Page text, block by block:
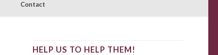
Contact
HELP US TO HELP THEM!